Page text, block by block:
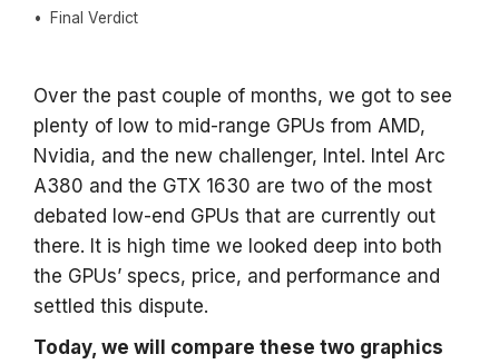
Final Verdict
Over the past couple of months, we got to see
plenty of low to mid-range GPUs from AMD,
Nvidia, and the new challenger, Intel. Intel Arc
A380 and the GTX 1630 are two of the most
debated low-end GPUs that are currently out
there. It is high time we looked deep into both
the GPUs’ specs, price, and performance and
settled this dispute.
Today, we will compare these two graphics